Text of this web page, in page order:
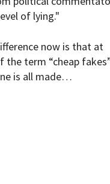
of lying."
now is that at
the term “cheap
is all made…